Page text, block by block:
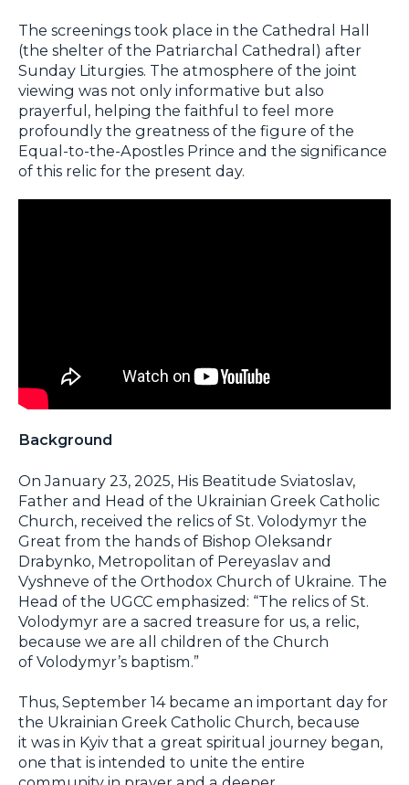
The screenings took place in the Cathedral Hall
(the shelter of the Patriarchal Cathedral) after
Sunday Liturgies. The atmosphere of the joint
viewing was not only informative but also
prayerful, helping the faithful to feel more
profoundly the greatness of the figure of the
Equal-to-the-Apostles Prince and the significance
of this relic for the present day.
Background
On January 23, 2025, His Beatitude Sviatoslav,
Father and Head of the Ukrainian Greek Catholic
Church, received the relics of St. Volodymyr the
Great from the hands of Bishop Oleksandr
Drabynko, Metropolitan of Pereyaslav and
Vyshneve of the Orthodox Church of Ukraine. The
Head of the UGCC emphasized: “The relics of St.
Volodymyr are a sacred treasure for us, a relic,
because we are all children of the Church
of Volodymyr’s baptism.”
Thus, September 14 became an important day for
the Ukrainian Greek Catholic Church, because
it was in Kyiv that a great spiritual journey began,
one that is intended to unite the entire